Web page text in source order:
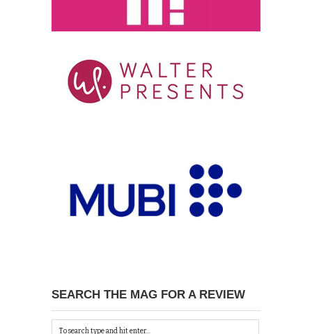
SEARCH THE MAG FOR A REVIEW